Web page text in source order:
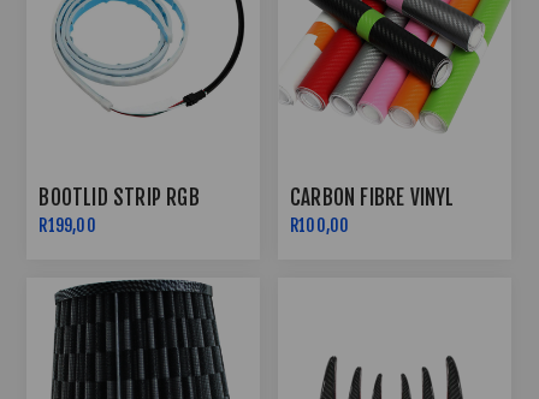
BOOTLID STRIP RGB
R199,00
CARBON FIBRE VINYL
R100,00